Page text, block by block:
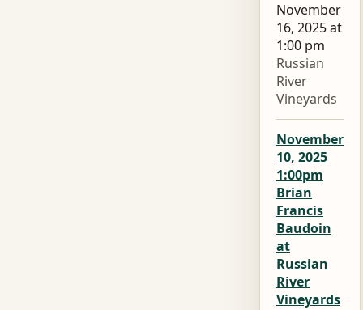
November
16, 2025 at
1:00 pm
Russian
River
Vineyards
November
10, 2025
1:00pm
Brian
Francis
Baudoin
at
Russian
River
Vineyards